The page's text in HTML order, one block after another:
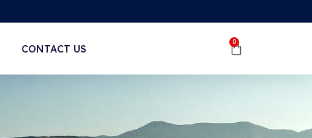
CONTACT US
0